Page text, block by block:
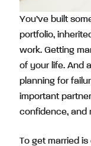
You’ve built
portfolio,
work. Getting
of your life. And
planning for
important
confidence, and
To get married